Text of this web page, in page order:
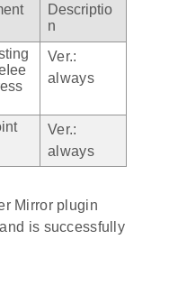
Descriptio
n
Ver.:
always
Ver.:
always
Mirror plugin
is successfully